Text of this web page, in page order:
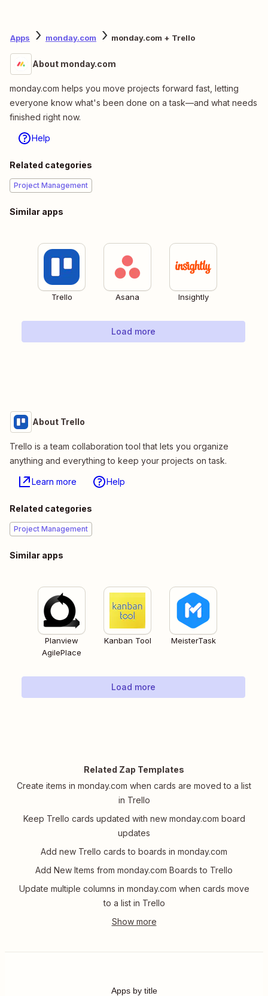
Apps monday.com monday.com + Trello
About monday.com
monday.com helps you move projects forward fast, letting
everyone know what's been done on a task—and what needs
finished right now.
Help
Related categories
Project Management
Similar apps
Trello Asana Insightly
Load more
About Trello
Trello is a team collaboration tool that lets you organize
anything and everything to keep your projects on task.
Learn more Help
Related categories
Project Management
Similar apps
Planview
AgilePlace
Kanban Tool MeisterTask
Load more
Related Zap Templates
Create items in monday.com when cards are moved to a list
in Trello
Keep Trello cards updated with new monday.com board
updates
Add new Trello cards to boards in monday.com
Add New Items from monday.com Boards to Trello
Update multiple columns in monday.com when cards move
to a list in Trello
Apps by title